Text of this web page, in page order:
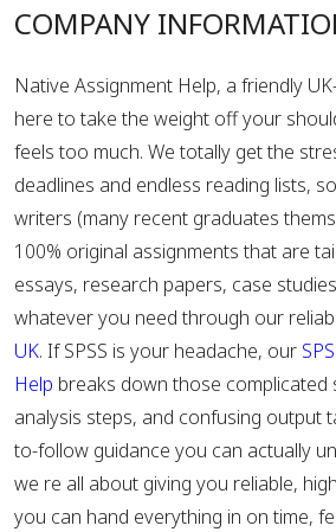
COMPANY
Native Assignment Help, a friendly
here to take the weight off your
feels too much. We totally get the
deadlines and endless reading lists,
writers (many recent graduates
100% original assignments that are
essays, research papers, case
whatever you need through our
UK. If SPSS is your headache, our
Help breaks down those complicated
analysis steps, and confusing output
to-follow guidance you can actually
we re all about giving you reliable,
you can hand everything in on time,